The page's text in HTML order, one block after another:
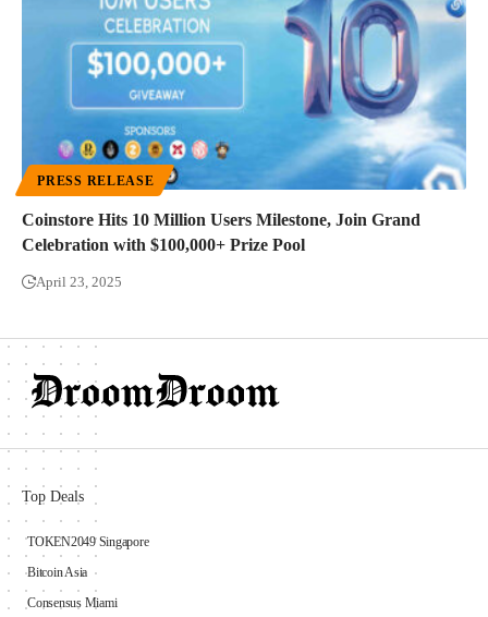
PRESS RELEASE
Coinstore Hits 10 Million Users Milestone, Join Grand
Celebration with $100,000+ Prize Pool
April 23, 2025
Top Deals
TOKEN2049 Singapore
Bitcoin Asia
Consensus Miami